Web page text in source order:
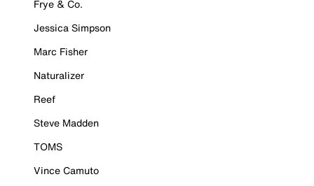
Frye & Co.
Jessica Simpson
Marc Fisher
Naturalizer
Reef
Steve Madden
TOMS
Vince Camuto